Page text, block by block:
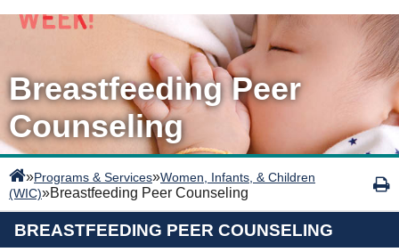
Breastfeeding Peer
Counseling
»Programs & Services»Women, Infants, & Children
(WIC)»Breastfeeding Peer Counseling
BREASTFEEDING PEER COUNSELING